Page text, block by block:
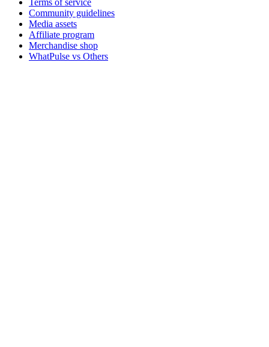
Community guidelines
Media assets
Affiliate program
Merchandise shop
WhatPulse vs Others